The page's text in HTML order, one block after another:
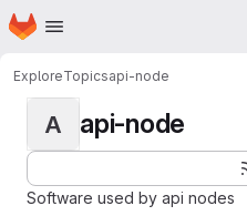
Skip to main content
Homepage
ExploreTopicsapi-node
A api-node
Software used by api nodes